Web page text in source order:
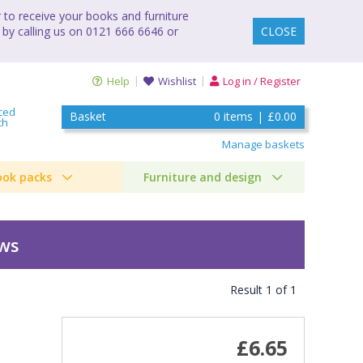
receive your books and furniture
calling us on 0121 666 6646 or
CLOSE
Help Wishlist Log in / Register
Basket 0 items | £0.00
Manage baskets
packs Furniture and design
Result 1 of 1
£6.65